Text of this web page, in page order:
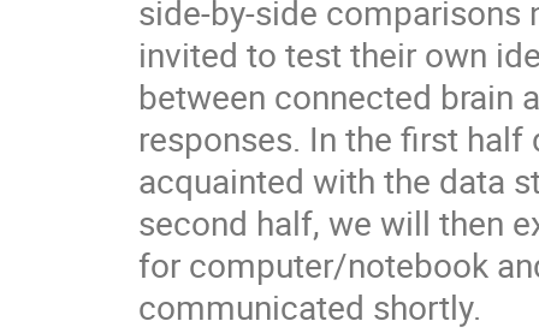
side-by-side
invited to test their own
between connected brain
responses. In the first
acquainted with the data
second half, we will then
for computer/notebook
communicated shortly.